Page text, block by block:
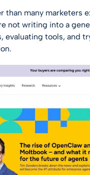
than many marketers
not writing into a
evaluating tools, and